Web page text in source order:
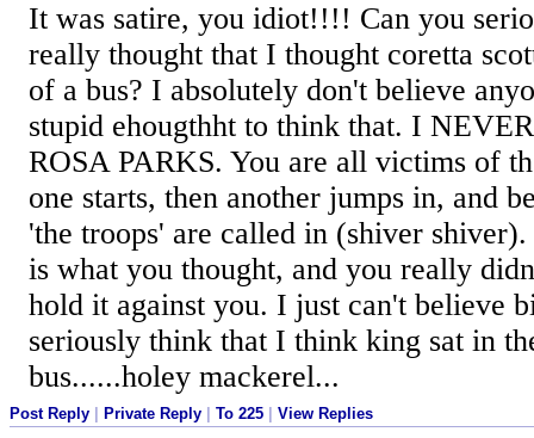
It was satire, you idiot!!!! Can you
really thought that I thought coretta
of a bus? I absolutely don't believe
stupid ehougthht to think that. I
ROSA PARKS. You are all victims of
one starts, then another jumps in, and
'the troops' are called in (shiver
is what you thought, and you really
hold it against you. I just can't believe
seriously think that I think king sat in
bus......holey mackerel...
Post Reply Private Reply To 225 View Replies